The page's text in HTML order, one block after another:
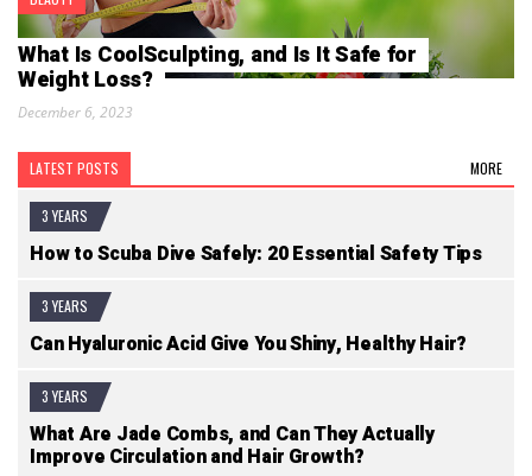
LATEST POSTS MORE
3 YEARS
How to Scuba Dive Safely: 20 Essential Safety Tips
3 YEARS
Can Hyaluronic Acid Give You Shiny, Healthy Hair?
3 YEARS
What Are Jade Combs, and Can They Actually
Improve Circulation and Hair Growth?
What Is CoolSculpting, and Is It Safe for
Weight Loss?
December 6, 2023